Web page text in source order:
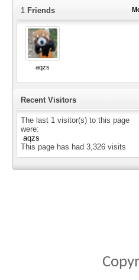
1 Friends
aqzs
Recent Visitors
The last 1 visitor(s) to this page
were:
aqzs
This page has had 3,326 visits